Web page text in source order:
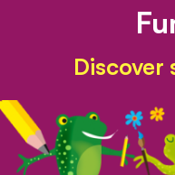
Discover